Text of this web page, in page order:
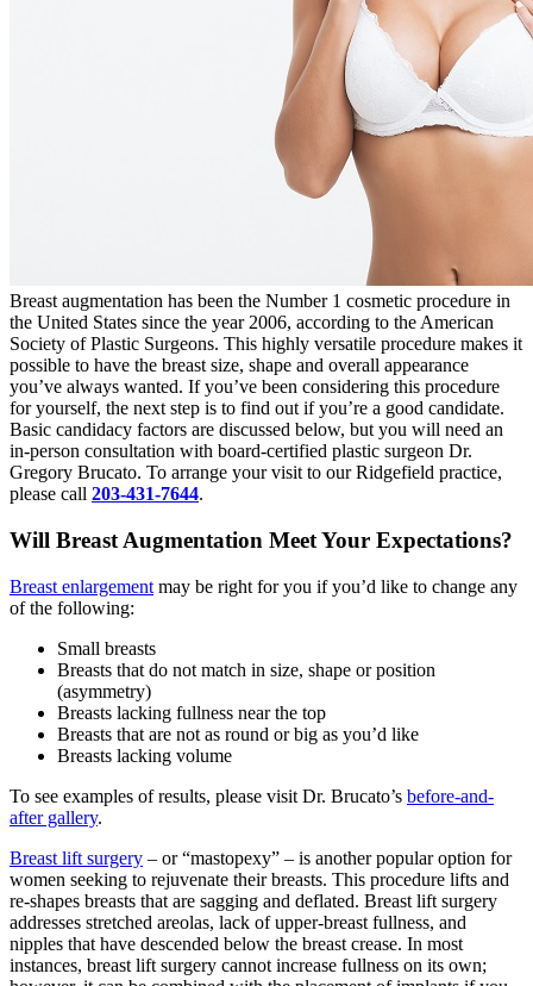
Breast augmentation has been the Number 1 cosmetic procedure in
the United States since the year 2006, according to the American
Society of Plastic Surgeons. This highly versatile procedure makes it
possible to have the breast size, shape and overall appearance
you’ve always wanted. If you’ve been considering this procedure
for yourself, the next step is to find out if you’re a good candidate.
Basic candidacy factors are discussed below, but you will need an
in-person consultation with board-certified plastic surgeon Dr.
Gregory Brucato. To arrange your visit to our Ridgefield practice,
please call 203-431-7644.
Will Breast Augmentation Meet Your Expectations?
Breast enlargement may be right for you if you’d like to change any
of the following:
Small breasts
Breasts that do not match in size, shape or position
(asymmetry)
Breasts lacking fullness near the top
Breasts that are not as round or big as you’d like
Breasts lacking volume
To see examples of results, please visit Dr. Brucato’s before-and-
after gallery.
Breast lift surgery – or “mastopexy” – is another popular option for
women seeking to rejuvenate their breasts. This procedure lifts and
re-shapes breasts that are sagging and deflated. Breast lift surgery
addresses stretched areolas, lack of upper-breast fullness, and
nipples that have descended below the breast crease. In most
instances, breast lift surgery cannot increase fullness on its own;